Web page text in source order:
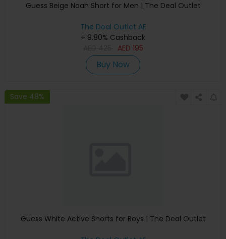
Guess Beige Noah Short for Men | The Deal Outlet
The Deal Outlet AE
+ 9.80% Cashback
AED 195
Buy Now
Save 48%
Guess White Active Shorts for Boys | The Deal Outlet